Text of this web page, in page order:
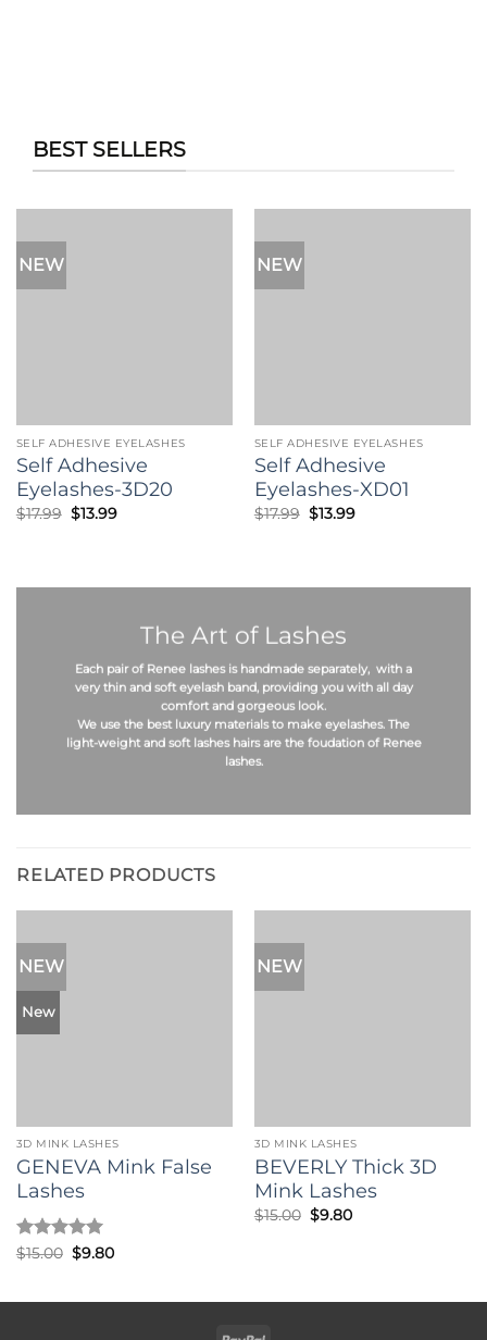
BEST SELLERS
NEW
SELF ADHESIVE EYELASHES
Self Adhesive
Eyelashes-3D20
$17.99 Original
price
$13.99Current
NEW
SELF ADHESIVE EYELASHES
Self Adhesive
Eyelashes-XD01
$17.99 Original
price
$13.99Current
The Art of Lashes
Each pair of Renee lashes is handmade separately, with a
very thin and soft eyelash band, providing you with all day
comfort and gorgeous look.
We use the best luxury materialsto make eyelashes. The
light-weightand softlashes hairs are the foudation of Renee
lashes.
RELATED PRODUCTS
NEW
New
3D MINK LASHES
GENEVA Mink False
Lashes
Rated 5
$15.00 Original
price
$9.80Current
NEW
3D MINK LASHES
BEVERLY Thick 3D
Mink Lashes
$15.00 Original
price
$9.80Current